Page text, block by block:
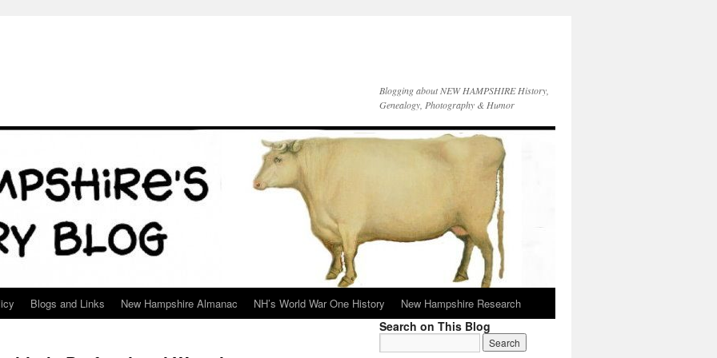
Blogging about NEW HAMPSHIRE History,
Genealogy, Photography & Humor
Blogs and Links New Hampshire Almanac NH’s World War One History New Hampshire Research
Search on This Blog